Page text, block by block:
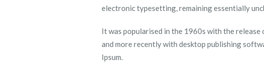
electronic typesetting, remaining essentially
It was popularised in the 1960s with the
and more recently with desktop publishing
Ipsum.